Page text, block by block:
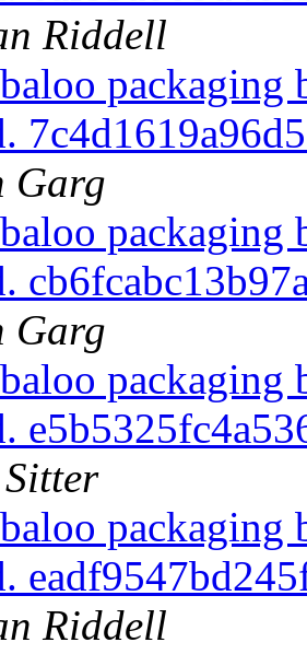
Riddell
packaging
Garg
packaging
Garg
packaging
packaging
Riddell